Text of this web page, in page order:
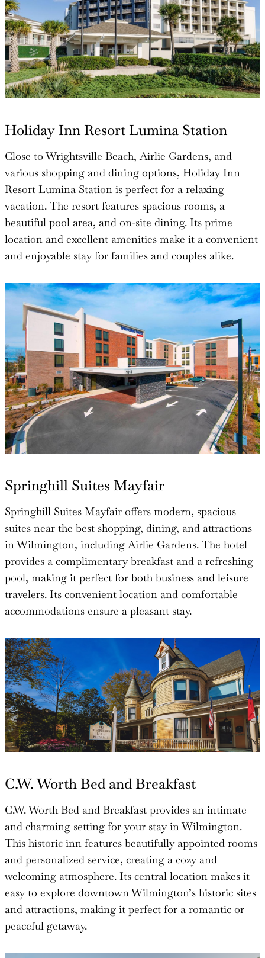
Holiday Inn Resort Lumina Station
Close to Wrightsville Beach, Airlie Gardens, and
various shopping and dining options, Holiday Inn
Resort Lumina Station is perfect for a relaxing
vacation. The resort features spacious rooms, a
beautiful pool area, and on-site dining. Its prime
location and excellent amenities make it a convenient
and enjoyable stay for families and couples alike.
Springhill Suites Mayfair
Springhill Suites Mayfair offers modern, spacious
suites near the best shopping, dining, and attractions
in Wilmington, including Airlie Gardens. The hotel
provides a complimentary breakfast and a refreshing
pool, making it perfect for both business and leisure
travelers. Its convenient location and comfortable
accommodations ensure a pleasant stay.
C.W. Worth Bed and Breakfast
C.W. Worth Bed and Breakfast provides an intimate
and charming setting for your stay in Wilmington.
This historic inn features beautifully appointed rooms
and personalized service, creating a cozy and
welcoming atmosphere. Its central location makes it
easy to explore downtown Wilmington’s historic sites
and attractions, making it perfect for a romantic or
peaceful getaway.